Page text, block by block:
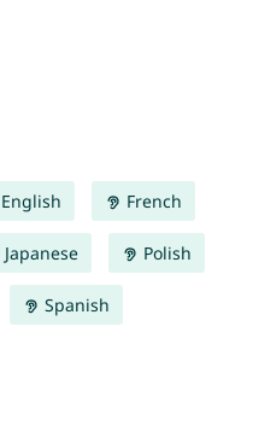
English French
Japanese Polish
Spanish